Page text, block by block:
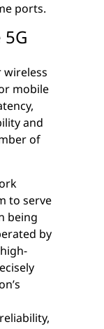
ports.
mobile
and
of
to serve
being
by